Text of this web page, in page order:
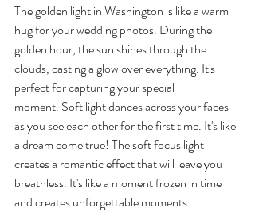
The golden light in Washington is like a warm
hug for your wedding photos. During the
golden hour, the sun shines through the
clouds, casting a glow over everything. It's
perfect for capturing your special
moment. Soft light dances across your faces
as you see each other for the first time. It's like
a dream come true! The soft focus light
creates a romantic effect that will leave you
breathless. It's like a moment frozen in time
and creates unforgettable moments.